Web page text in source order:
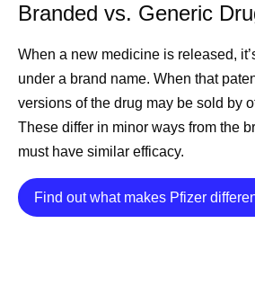
Branded vs. Generic
When a new medicine is released,
under a brand name. When that
versions of the drug may be sold by
These differ in minor ways from the
must have similar efficacy.
Find out what makes Pfizer